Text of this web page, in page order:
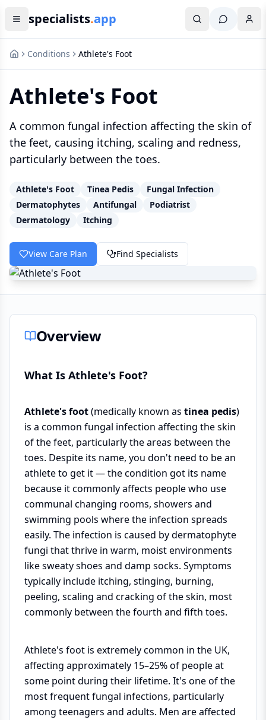
specialists.app
Conditions Athlete's Foot
Athlete's Foot
A common fungal infection affecting the skin of
the feet, causing itching, scaling and redness,
particularly between the toes.
Athlete's Foot Tinea Pedis
Fungal Infection
Dermatophytes
Antifungal
Podiatrist
Dermatology
Itching
View Care Plan Find Specialists
Overview
What Is Athlete's Foot?
Athlete's foot(medically known as tinea pedis)
is a common fungal infection affecting the skin
of the feet, particularly the areas between the
toes. Despite its name, you don't need to be an
athlete to get it — the condition got its name
because it commonly affects people who use
communal changing rooms, showers and
swimming pools where the infection spreads
easily. The infection is caused by dermatophyte
fungi that thrive in warm, moist environments
like sweaty shoes and damp socks. Symptoms
typically include itching, stinging, burning,
peeling, scaling and cracking of the skin, most
commonly between the fourth and fifth toes.
Athlete's foot is extremely common in the UK,
affecting approximately 15–25% of people at
some point during their lifetime. It's one of the
most frequent fungal infections, particularly
among teenagers and adults. Men are affected